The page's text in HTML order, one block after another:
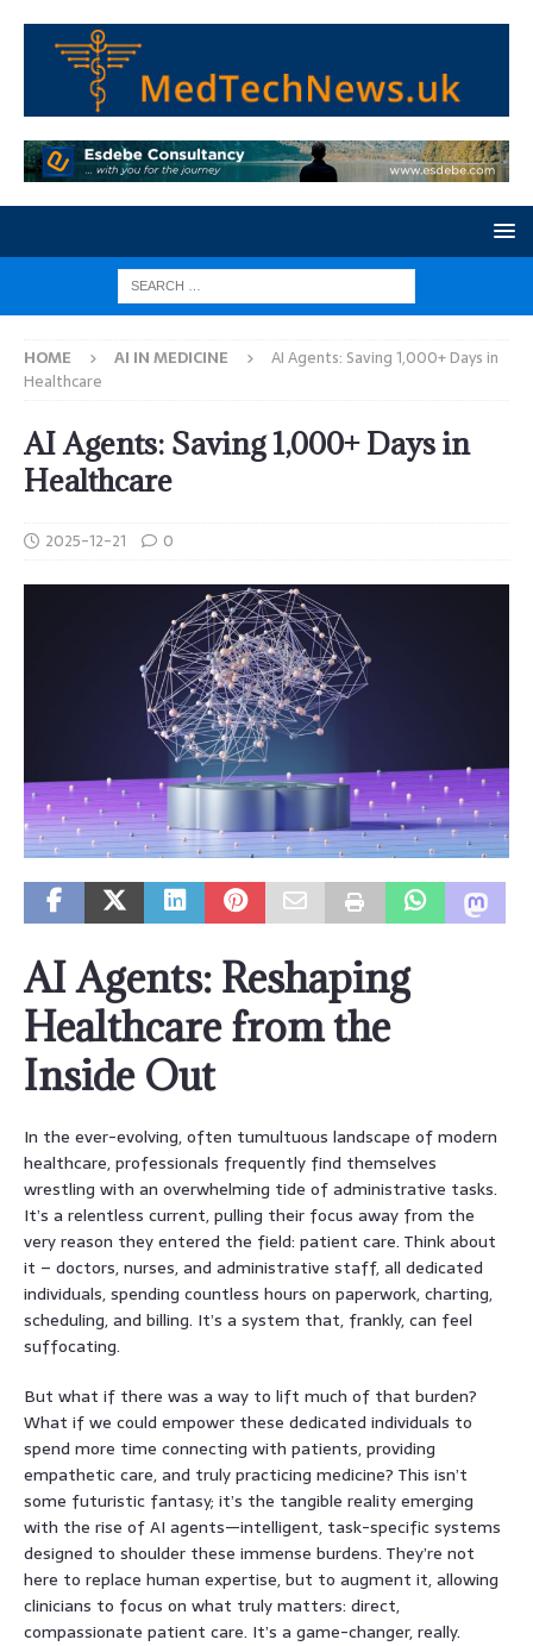
HOME AI IN MEDICINE
AI Agents: Saving 1,000+ Days in
Healthcare
AI Agents: Saving 1,000+ Days in
Healthcare
2025-12-21 0
AI Agents: Reshaping
Healthcare from the
Inside Out
In the ever-evolving, often tumultuous landscape of modern
healthcare, professionals frequently find themselves
wrestling with an overwhelming tide of administrative tasks.
It’s a relentless current, pulling their focus away from the
very reason they entered the field: patient care. Think about
it – doctors, nurses, and administrative staff, all dedicated
individuals, spending countless hours on paperwork, charting,
scheduling, and billing. It’s a system that, frankly, can feel
suffocating.
But what if there was a way to lift much of that burden?
What if we could empower these dedicated individuals to
spend more time connecting with patients, providing
empathetic care, and truly practicing medicine? This isn’t
some futuristic fantasy; it’s the tangible reality emerging
with the rise of AI agents—intelligent, task-specific systems
designed to shoulder these immense burdens. They’re not
here to replace human expertise, but to augment it, allowing
clinicians to focus on what truly matters: direct,
compassionate patient care. It’s a game-changer, really.